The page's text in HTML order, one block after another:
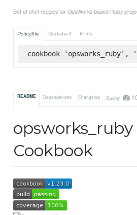
Set of chef recipes for OpsWorks based Ruby
Policyfile Berkshelf Knife
cookbook
README Dependencies Changelog Quality
opsworks_ruby
Cookbook